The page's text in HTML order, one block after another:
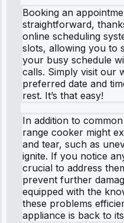
Booking an
straightforward,
online scheduling
slots, allowing you to
your busy schedule
calls. Simply visit our
preferred date and
rest. It’s that easy!
In addition to
range cooker might
and tear, such as
ignite. If you notice
crucial to address
prevent further
equipped with the
these problems
appliance is back to